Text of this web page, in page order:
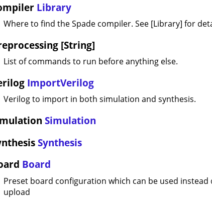
Library
Where to find the Spade compiler. See [Library] for
[String]
List of commands to run before anything else.
ImportVerilog
Verilog to import in both simulation and synthesis.
Simulation
Synthesis
Board
Preset board configuration which can be used instead
upload